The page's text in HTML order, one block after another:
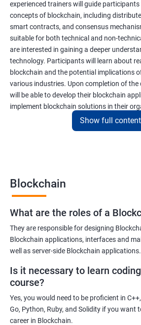
experienced trainers will guide
concepts of blockchain, including
smart contracts, and consensus
suitable for both technical and non-
are interested in gaining a deeper
technology. Participants will learn about
blockchain and the potential implications
various industries. Upon completion of
will be able to develop their blockchain
implement blockchain solutions in their
Gaining a comprehensive
practices of blockchain technology.
Learning about real-world use cases of
potential implications of this technology
Enhancing their technical skills and
blockchain applications and implement
Improving their career prospects by
after skill set in the rapidly growing field
technology.
Learning from experienced trainers who
Show full content
Blockchain
What are the roles of a
They are responsible for designing
Blockchain applications, interfaces and
well as server-side Blockchain applications.
Is it necessary to learn
course?
Yes, you would need to be proficient in
Go, Python, Ruby, and Solidity if you want
career in Blockchain.